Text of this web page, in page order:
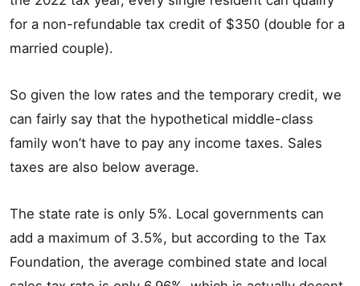
for a non-refundable tax credit of $350 (double for a
married couple).
So given the low rates and the temporary credit, we
can fairly say that the hypothetical middle-class
family won’t have to pay any income taxes. Sales
taxes are also below average.
The state rate is only 5%. Local governments can
add a maximum of 3.5%, but according to the Tax
Foundation, the average combined state and local